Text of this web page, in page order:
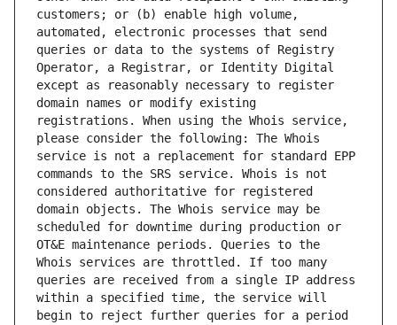
customers; or (b) enable high volume,
automated, electronic processes that send
queries or data to the systems of Registry
Operator, a Registrar, or Identity Digital
except as reasonably necessary to register
domain names or modify existing
registrations. When using the Whois service,
please consider the following: The Whois
service is not a replacement for standard EPP
commands to the SRS service. Whois is not
considered authoritative for registered
domain objects. The Whois service may be
scheduled for downtime during production or
OT&E maintenance periods. Queries to the
Whois services are throttled. If too many
queries are received from a single IP address
within a specified time, the service will
begin to reject further queries for a period